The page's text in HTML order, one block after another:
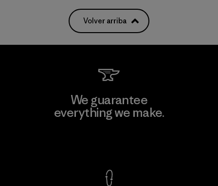
Volver arriba
We guarantee
everything we make.